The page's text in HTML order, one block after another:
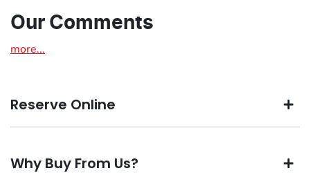
Our Comments
more...
Reserve Online
We're all living busy lives! At Motorama, we understand
Why Buy From Us?